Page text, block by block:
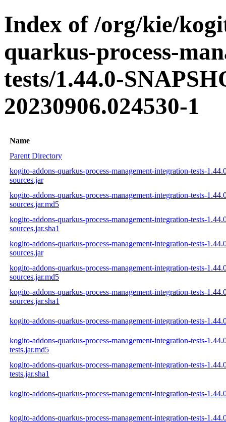
Index of /org/kie/
quarkus-process-
tests/1.44.0-
20230906.024530-1
Name
Parent Directory
kogito-addons-quarkus-process-management-integration-tests-
sources.jar
kogito-addons-quarkus-process-management-integration-tests-
sources.jar.md5
kogito-addons-quarkus-process-management-integration-tests-
sources.jar.sha1
kogito-addons-quarkus-process-management-integration-tests-
sources.jar
kogito-addons-quarkus-process-management-integration-tests-
sources.jar.md5
kogito-addons-quarkus-process-management-integration-tests-
sources.jar.sha1
kogito-addons-quarkus-process-management-integration-tests-
kogito-addons-quarkus-process-management-integration-tests-
tests.jar.md5
kogito-addons-quarkus-process-management-integration-tests-
tests.jar.sha1
kogito-addons-quarkus-process-management-integration-tests-
kogito-addons-quarkus-process-management-integration-tests-